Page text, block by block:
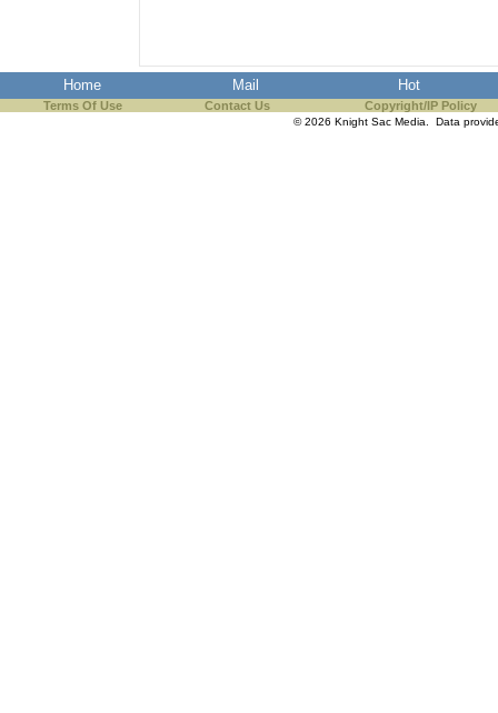
Home Mail Hot
Terms Of Use Contact Us Copyright/IP Policy
© 2026 Knight Sac Media. Data